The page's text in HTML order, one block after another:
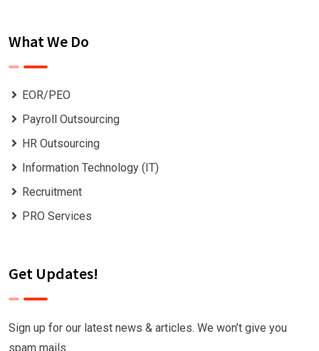
What We Do
EOR/PEO
Payroll Outsourcing
HR Outsourcing
Information Technology (IT)
Recruitment
PRO Services
Get Updates!
Sign up for our latest news & articles. We won’t give you
spam mails.